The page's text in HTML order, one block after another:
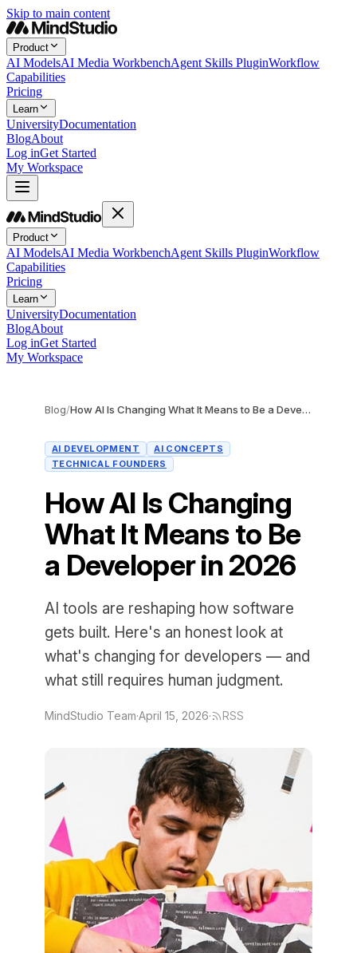
Skip to main content
Product
AI ModelsAI Media WorkbenchAgent Skills PluginWorkflow
Capabilities
Pricing
Learn
UniversityDocumentation
BlogAbout
Log inGet Started
My Workspace
Product
AI ModelsAI Media WorkbenchAgent Skills PluginWorkflow
Capabilities
Pricing
Learn
UniversityDocumentation
BlogAbout
Log inGet Started
My Workspace
Blog/ How AI Is Changing What It Means to Be a Developer in 2026
AI DEVELOPMENT
AI CONCEPTS
TECHNICAL FOUNDERS
How AI Is Changing
What It Means to Be
a Developer in 2026
AI tools are reshaping how software
gets built. Here's an honest look at
what's changing for developers — and
what still requires human judgment.
MindStudio Team·April 15, 2026· RSS